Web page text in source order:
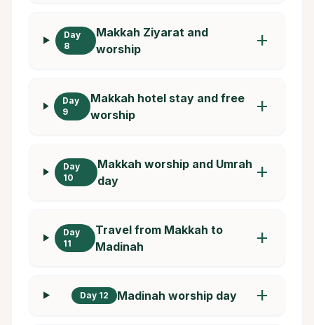
Day
8
Makkah Ziyarat and
worship
add
Day
9
Makkah hotel stay and free
worship
add
Day
10
Makkah worship and Umrah
day
add
Day
11
Travel from Makkah to
Madinah
add
Day 12 Madinah worship day add